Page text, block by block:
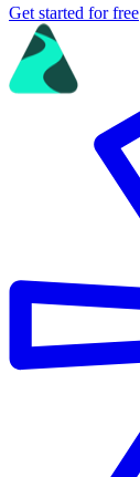
Get started for free